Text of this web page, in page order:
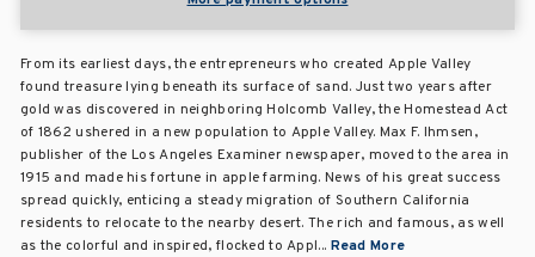
From its earliest days, the entrepreneurs who created Apple Valley
found treasure lying beneath its surface of sand. Just two years after
gold was discovered in neighboring Holcomb Valley, the Homestead Act
of 1862 ushered in a new population to Apple Valley. Max F. Ihmsen,
publisher of the Los Angeles Examiner newspaper, moved to the area in
1915 and made his fortune in apple farming. News of his great success
spread quickly, enticing a steady migration of Southern California
residents to relocate to the nearby desert. The rich and famous, as well
as the colorful and inspired, flocked to Appl... Read More